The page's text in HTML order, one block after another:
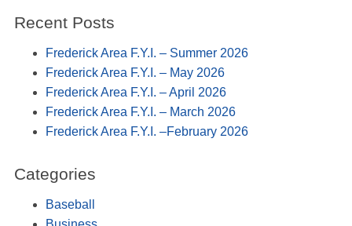
Recent Posts
Frederick Area F.Y.I. – Summer 2026
Frederick Area F.Y.I. – May 2026
Frederick Area F.Y.I. – April 2026
Frederick Area F.Y.I. – March 2026
Frederick Area F.Y.I. –February 2026
Categories
Baseball